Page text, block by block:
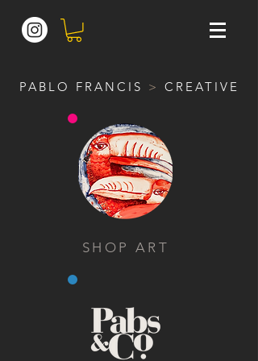
PABLO FRANCIS > CREATIVE
SHOP ART